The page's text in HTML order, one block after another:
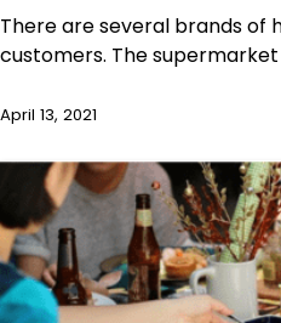
There are several brands of
customers. The
April 13, 2021